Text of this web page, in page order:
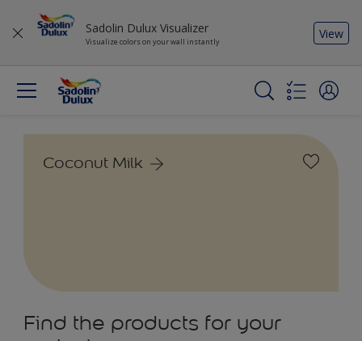
Sadolin Dulux Visualizer
Visualize colors on your wall instantly
View
Coconut Milk
Find the products for your